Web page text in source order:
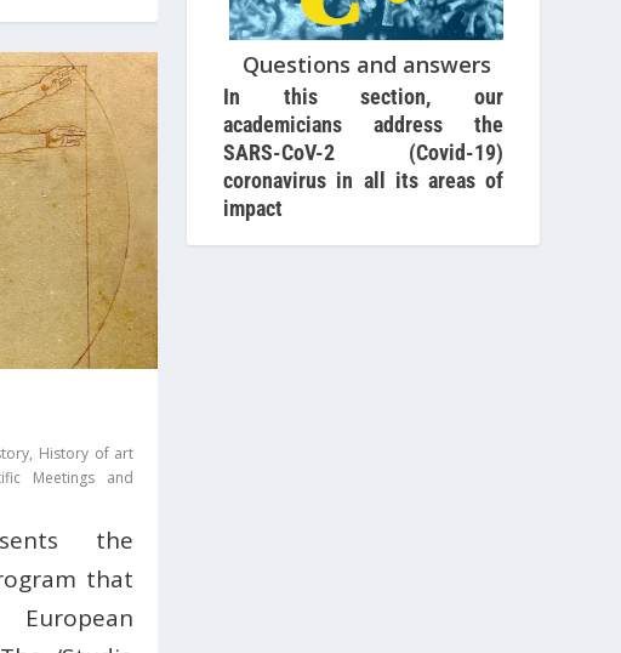
, History of art
Meetings and
the
that
Questions and answers
In this section, our
academicians address the
SARS-CoV-2 (Covid-19)
coronavirus in all its areas of
impact